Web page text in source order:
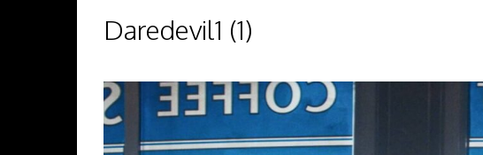
Daredevil1 (1)